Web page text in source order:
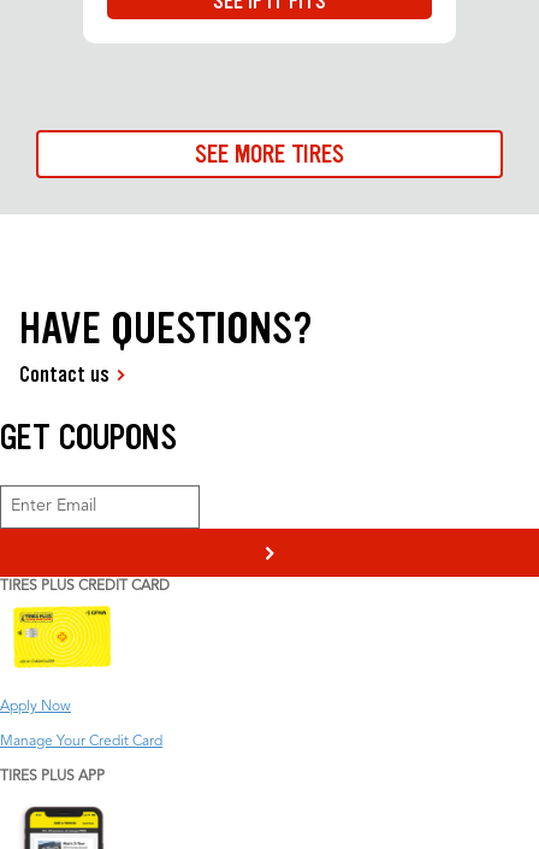
SEE MORE TIRES
HAVE QUESTIONS?
Contact us
GET COUPONS
>
TIRES PLUS CREDIT CARD
Apply Now
Manage Your Credit Card
TIRES PLUS APP